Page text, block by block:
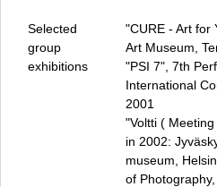
Passagen
Illumination
Zentrum für Performance Studien (ZPS)
Selected
group
exhibitions
"CURE - Art for
Art Museum,
"PSI 7", 7th
International
2001
"Voltti (
in 2002:
museum,
of